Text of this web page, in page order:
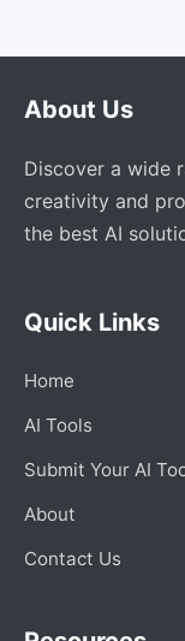
About Us
Discover a wide
creativity and
the best AI
Quick Links
Home
AI Tools
Submit Your AI
About
Contact Us